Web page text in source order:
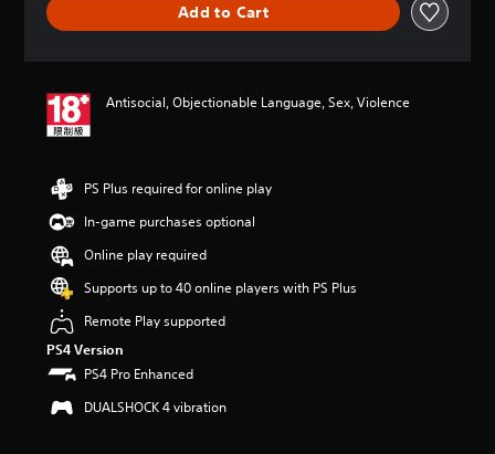
n
Add to Cart
Antisocial, Objectionable Language, Sex, Violence
PS Plus required for online play
In-game purchases optional
Online play required
Supports up to 40 online players with PS Plus
Remote Play supported
PS4 Version
PS4 Pro Enhanced
DUALSHOCK 4 vibration